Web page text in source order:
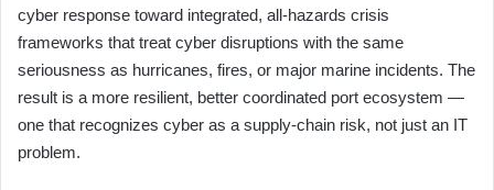
cyber response toward integrated, all-hazards crisis
frameworks that treat cyber disruptions with the same
seriousness as hurricanes, fires, or major marine incidents. The
result is a more resilient, better coordinated port ecosystem —
one that recognizes cyber as a supply-chain risk, not just an IT
problem.